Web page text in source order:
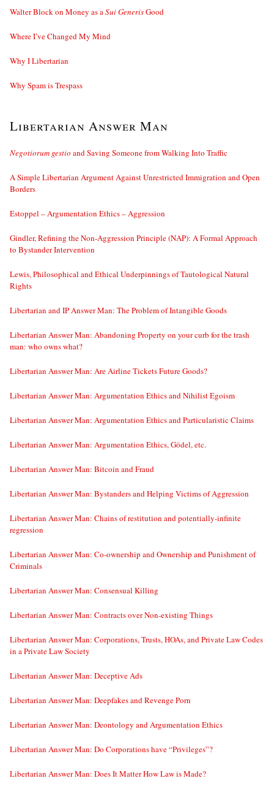
Walter Block on Money as aSui GenerisGood
Where I’ve Changed My Mind
Why I Libertarian
Why Spam is Trespass
Libertarian Answer Man
Negotiorum gestio and Saving Someone from Walking Into Traffic
A Simple Libertarian Argument Against Unrestricted Immigration and Open
Borders
Estoppel – Argumentation Ethics – Aggression
Gindler, Refining the Non-Aggression Principle (NAP): A Formal Approach
to Bystander Intervention
Lewis, Philosophical and Ethical Underpinnings of Tautological Natural
Rights
Libertarian and IP Answer Man: The Problem of Intangible Goods
Libertarian Answer Man: Abandoning Property on your curb for the trash
man: who owns what?
Libertarian Answer Man: Are Airline Tickets Future Goods?
Libertarian Answer Man: Argumentation Ethics and Nihilist Egoism
Libertarian Answer Man: Argumentation Ethics and Particularistic Claims
Libertarian Answer Man: Argumentation Ethics, Gödel, etc.
Libertarian Answer Man: Bitcoin and Fraud
Libertarian Answer Man: Bystanders and Helping Victims of Aggression
Libertarian Answer Man: Chains of restitution and potentially-infinite
regression
Libertarian Answer Man: Co-ownership and Ownership and Punishment of
Criminals
Libertarian Answer Man: Consensual Killing
Libertarian Answer Man: Contracts over Non-existing Things
Libertarian Answer Man: Corporations, Trusts, HOAs, and Private Law Codes
in a Private Law Society
Libertarian Answer Man: Deceptive Ads
Libertarian Answer Man: Deepfakes and Revenge Porn
Libertarian Answer Man: Deontology and Argumentation Ethics
Libertarian Answer Man: Do Corporations have “Privileges”?
Libertarian Answer Man: Does It Matter How Law is Made?